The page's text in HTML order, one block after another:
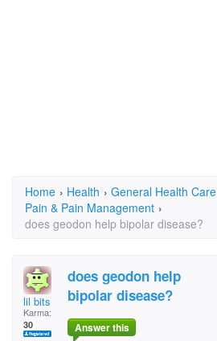
Home › Health › General Health Care
Pain & Pain Management ›
does geodon help bipolar disease?
lil bits
Karma:
30
does geodon help
bipolar disease?
Answer this